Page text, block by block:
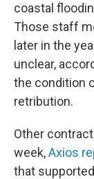
coastal
Those staff
later in the
unclear,
the condition
retribution.
Other
week,Axios
that